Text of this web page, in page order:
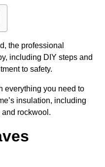
the professional
including DIY steps and
to safety.
everything you need to
insulation, including
rockwool.